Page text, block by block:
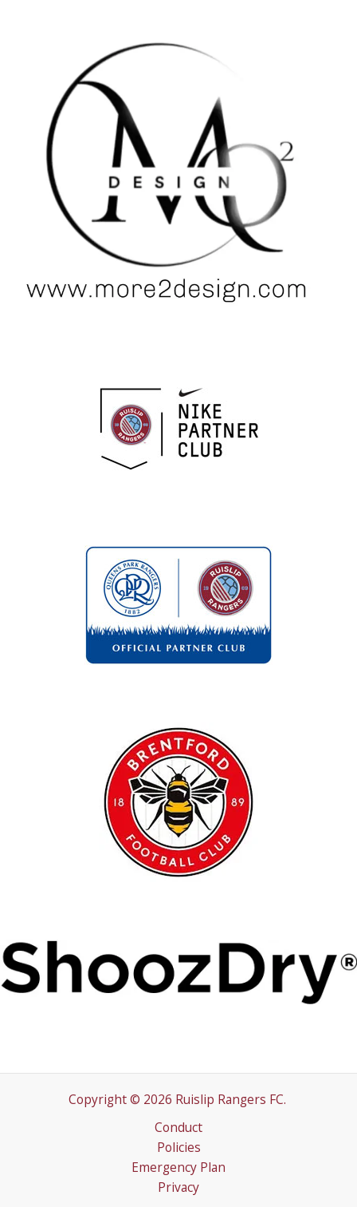
Copyright © 2026 Ruislip Rangers FC.
Conduct
Policies
Emergency Plan
Privacy